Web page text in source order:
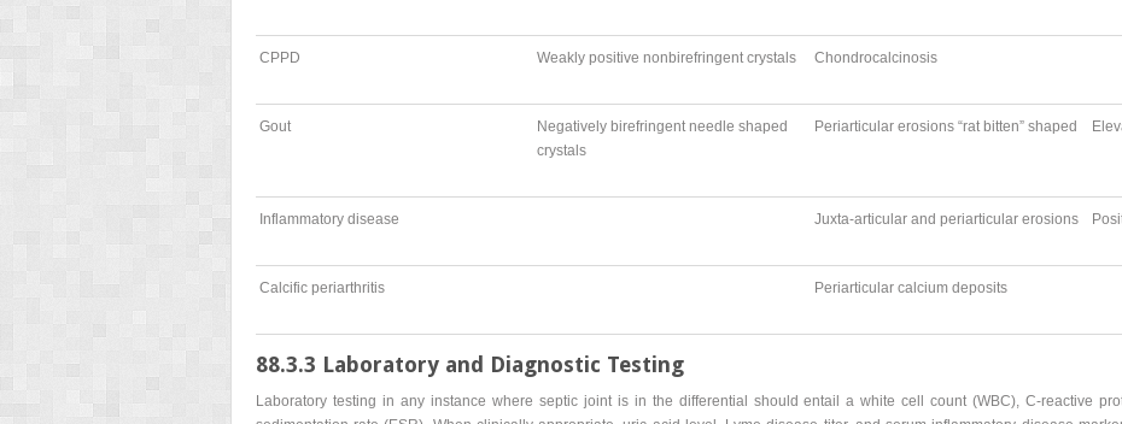
CPPD Weakly positive nonbirefringent crystals Chondrocalcinosis
Gout
Negatively birefringent needle shaped
crystals
Periarticular erosions “rat bitten” shaped
Inflammatory disease Juxta-articular and periarticular erosions
Calcific periarthritis Periarticular calcium deposits
88.3.3 Laboratory and Diagnostic Testing
Laboratory testing in any instance where septic joint is in the differential should entail a white cell count (WBC), C-reactive